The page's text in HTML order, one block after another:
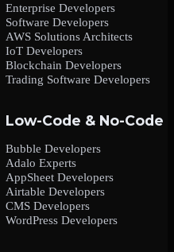
Enterprise Developers
Software Developers
AWS Solutions Architects
IoT Developers
Blockchain Developers
Trading Software Developers
Low-Code & No-Code
Bubble Developers
Adalo Experts
AppSheet Developers
Airtable Developers
CMS Developers
WordPress Developers